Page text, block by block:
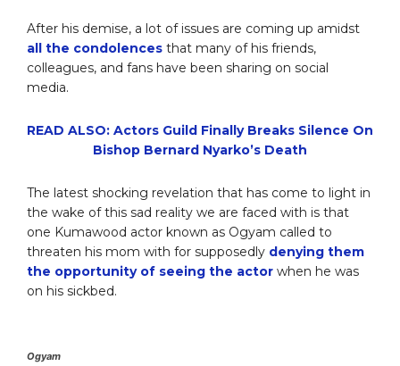
After his demise, a lot of issues are coming up amidst
all the condolences that many of his friends,
colleagues, and fans have been sharing on social
media.
READ ALSO: Actors Guild Finally Breaks Silence On
Bishop Bernard Nyarko’s Death
The latest shocking revelation that has come to light in
the wake of this sad reality we are faced with is that
one Kumawood actor known as Ogyam called to
threaten his mom with for supposedly denying them
the opportunity of seeing the actor when he was
on his sickbed.
Ogyam